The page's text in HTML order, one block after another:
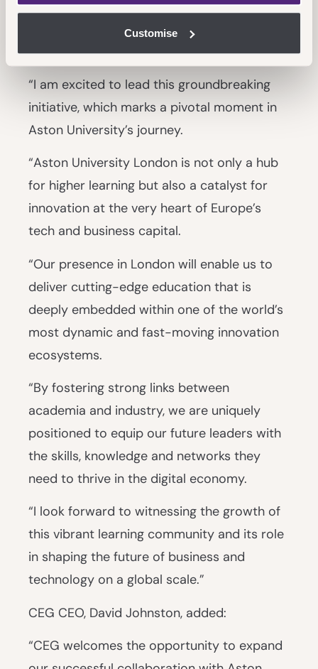
Customise
Professor Stephen Garrett, Pro Vice
Chancellor Aston University London, said:
“I am excited to lead this groundbreaking
initiative, which marks a pivotal moment in
Aston University’s journey.
“Aston University London is not only a hub
for higher learning but also a catalyst for
innovation at the very heart of Europe’s
tech and business capital.
“Our presence in London will enable us to
deliver cutting-edge education that is
deeply embedded within one of the world’s
most dynamic and fast-moving innovation
ecosystems.
“By fostering strong links between
academia and industry, we are uniquely
positioned to equip our future leaders with
the skills, knowledge and networks they
need to thrive in the digital economy.
“I look forward to witnessing the growth of
this vibrant learning community and its role
in shaping the future of business and
technology on a global scale.”
CEG CEO, David Johnston, added:
“CEG welcomes the opportunity to expand